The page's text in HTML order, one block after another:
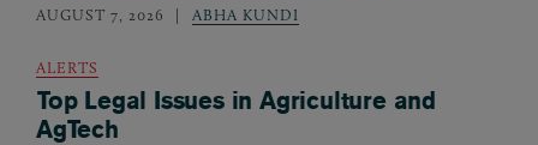
AUGUST 7, 2026 ABHA KUNDI
ALERTS
Top Legal Issues in Agriculture and
AgTech